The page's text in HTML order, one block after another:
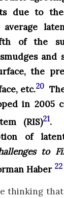
due to
of the
and
the
etc.20
in 2005
(RIS)21.
of
to
Haber 22
thinking